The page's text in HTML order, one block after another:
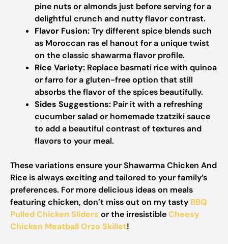
pine nuts or almonds just before serving for a
delightful crunch and nutty flavor contrast.
Flavor Fusion:Try different spice blends such
as Moroccan ras el hanout for a unique twist
on the classic shawarma flavor profile.
Rice Variety: Replace basmati rice with quinoa
or farro for a gluten-free option that still
absorbs the flavor of the spices beautifully.
Sides Suggestions: Pair it with a refreshing
cucumber salad or homemade tzatziki sauce
to add a beautiful contrast of textures and
flavors to your meal.
These variations ensure your Shawarma Chicken And
Rice is always exciting and tailored to your family’s
preferences. For more delicious ideas on meals
featuring chicken, don’t miss out on my tasty BBQ
Pulled Chicken Sliders or the irresistibleCheesy
Chicken Meatball Orzo Skillet!